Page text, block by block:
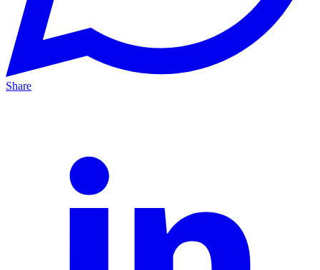
Share